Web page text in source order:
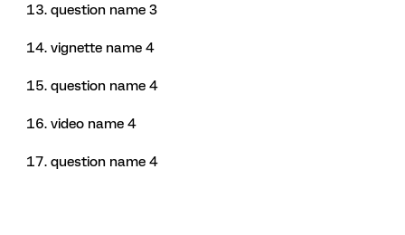
question name 3
vignette name 4
question name 4
video name 4
question name 4